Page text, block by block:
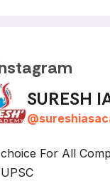
SURESH
@
For All